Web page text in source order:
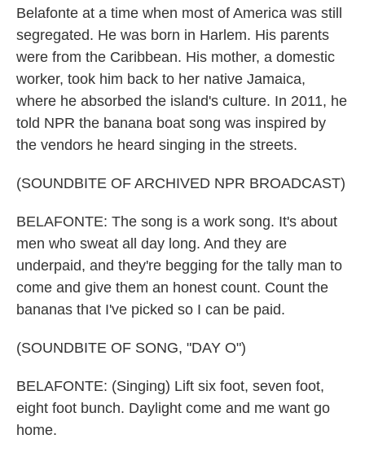
Belafonte at a time when most of America was still
segregated. He was born in Harlem. His parents
were from the Caribbean. His mother, a domestic
worker, took him back to her native Jamaica,
where he absorbed the island's culture. In 2011, he
told NPR the banana boat song was inspired by
the vendors he heard singing in the streets.
(SOUNDBITE OF ARCHIVED NPR BROADCAST)
BELAFONTE: The song is a work song. It's about
men who sweat all day long. And they are
underpaid, and they're begging for the tally man to
come and give them an honest count. Count the
bananas that I've picked so I can be paid.
(SOUNDBITE OF SONG, "DAY O")
BELAFONTE: (Singing) Lift six foot, seven foot,
eight foot bunch. Daylight come and me want go
home.